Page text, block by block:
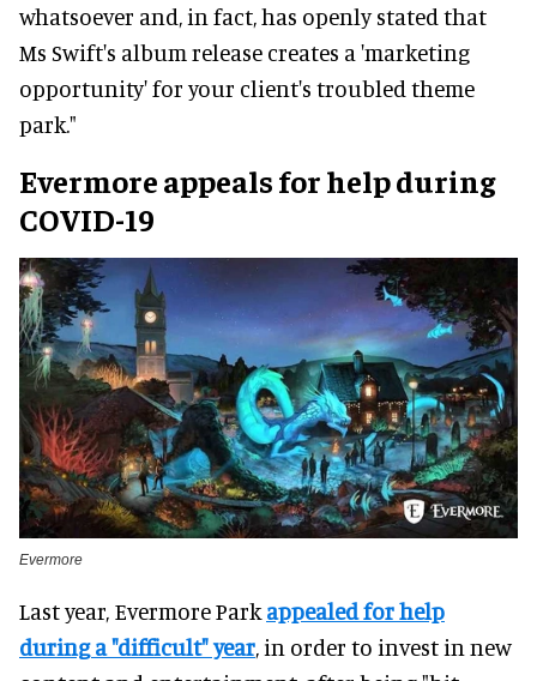
whatsoever and, in fact, has openly stated that
Ms Swift's album release creates a 'marketing
opportunity' for your client's troubled theme
park."
Evermore appeals for help during
COVID-19
Evermore
Last year, Evermore Park appealed for help
during a "difficult" year, in order to invest in new